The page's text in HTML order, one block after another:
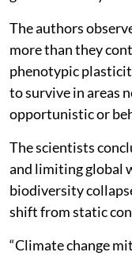
The authors
more than they
phenotypic
to survive in areas
opportunistic or
The scientists
and limiting global
biodiversity
shift from static
“Climate change